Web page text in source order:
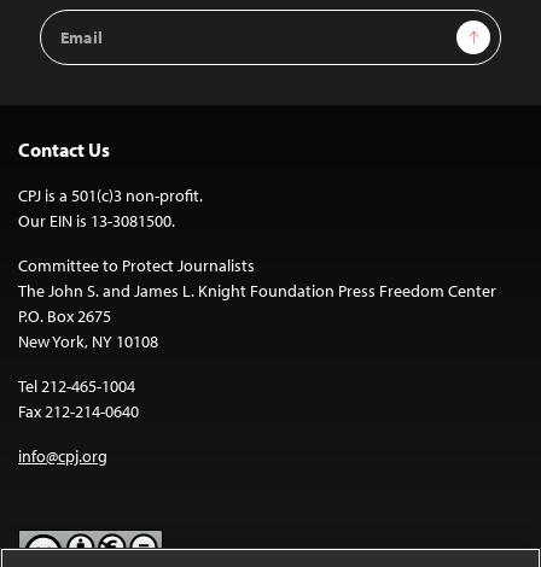
Email
Address
Sign Up
Contact Us
CPJ is a 501(c)3 non-profit.
Our EIN is 13-3081500.
Committee to Protect Journalists
The John S. and James L. Knight Foundation Press Freedom Center
P.O. Box 2675
New York, NY 10108
Tel 212-465-1004
Fax 212-214-0640
info@cpj.org